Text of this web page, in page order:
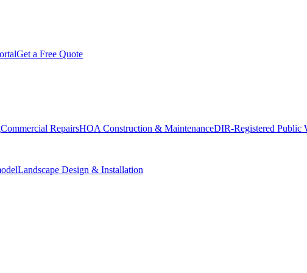
Get a Free Quote
Commercial RepairsHOA Construction & MaintenanceDIR-Registered Public
Landscape Design & Installation